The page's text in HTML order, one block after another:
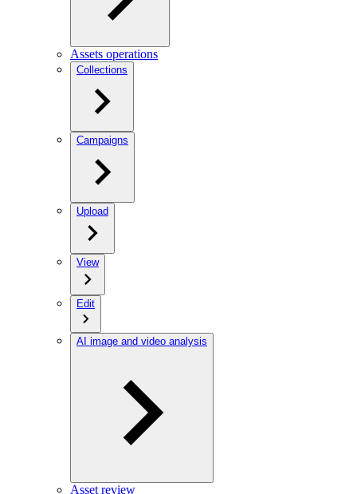
Assets operations
Collections
Campaigns
Upload
View
Edit
AI image and video analysis
Asset review